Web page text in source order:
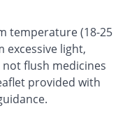
temperature (18-25
excessive light,
flush medicines
provided with